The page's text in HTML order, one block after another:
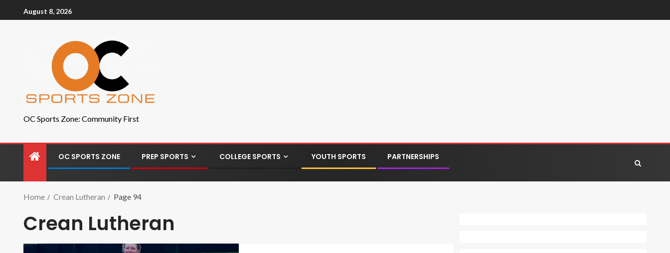
August 8, 2026
OC Sports Zone: Community First
OC SPORTS ZONE PREP SPORTS COLLEGE SPORTS YOUTH SPORTS PARTNERSHIPS
Home Crean Lutheran Page 94
Crean Lutheran